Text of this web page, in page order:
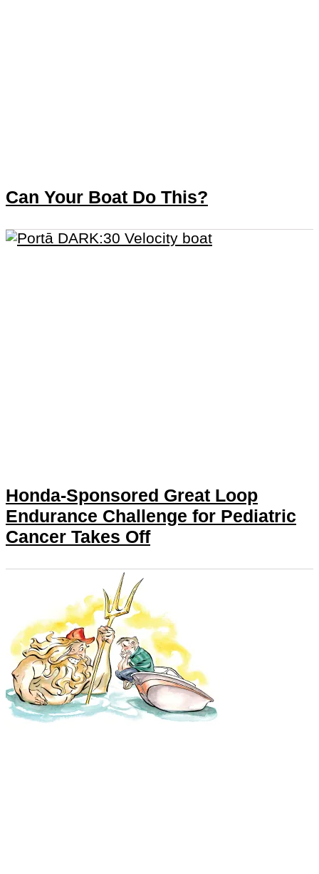
Can Your Boat Do This?
Honda-Sponsored Great Loop
Endurance Challenge for Pediatric
Cancer Takes Off